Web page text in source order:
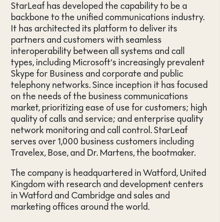
StarLeaf has developed the capability to be a
backbone to the unified communications industry.
It has architected its platform to deliver its
partners and customers with seamless
interoperability between all systems and call
types, including Microsoft’s increasingly prevalent
Skype for Business and corporate and public
telephony networks. Since inception it has focused
on the needs of the business communications
market, prioritizing ease of use for customers; high
quality of calls and service; and enterprise quality
network monitoring and call control. StarLeaf
serves over 1,000 business customers including
Travelex, Bose, and Dr. Martens, the bootmaker.
The company is headquartered in Watford, United
Kingdom with research and development centers
in Watford and Cambridge and sales and
marketing offices around the world.